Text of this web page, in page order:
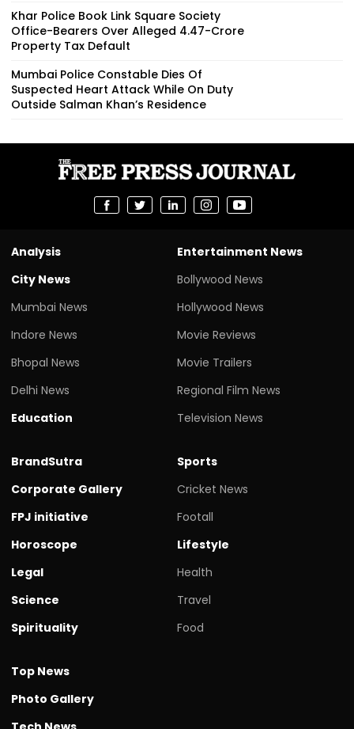
Khar Police Book Link Square Society
Office-Bearers Over Alleged ₹4.47-Crore
Property Tax Default
Mumbai Police Constable Dies Of
Suspected Heart Attack While On Duty
Outside Salman Khan’s Residence
Analysis
City News
Mumbai News
Indore News
Bhopal News
Delhi News
Education
Entertainment News
Bollywood News
Hollywood News
Movie Reviews
Movie Trailers
Regional Film News
Television News
BrandSutra
Corporate Gallery
FPJ initiative
Horoscope
Legal
Science
Spirituality
Sports
Cricket News
Footall
Lifestyle
Health
Travel
Food
Top News
Photo Gallery